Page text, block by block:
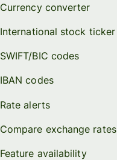
Currency converter
International stock ticker
SWIFT/BIC codes
IBAN codes
Rate alerts
Compare exchange rates
Feature availability